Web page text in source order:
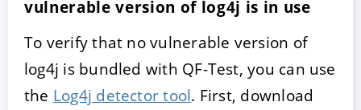
vulnerable version of log4j is in use
To verify that no vulnerable version of
log4j is bundled with QF-Test, you can use
the Log4j detector tool. First, download